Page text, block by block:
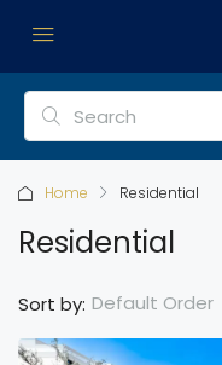
Home Residential
Residential
Sort by: Default Order